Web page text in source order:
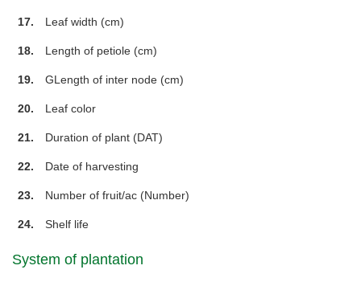
17. Leaf width (cm)
18. Length of petiole (cm)
19. GLength of inter node (cm)
20. Leaf color
21. Duration of plant (DAT)
22. Date of harvesting
23. Number of fruit/ac (Number)
24. Shelf life
System of plantation